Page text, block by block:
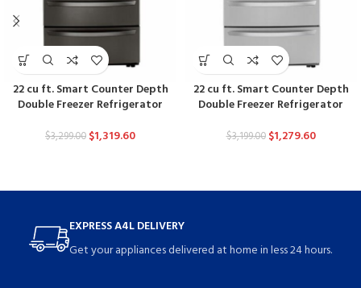
22 cu ft. Smart Counter Depth
Double Freezer Refrigerator
$3,299.00 $1,319.60
22 cu ft. Smart Counter Depth
Double Freezer Refrigerator
$3,199.00 $1,279.60
EXPRESS A4L DELIVERY
Get your appliances delivered at home in less 24 hours.